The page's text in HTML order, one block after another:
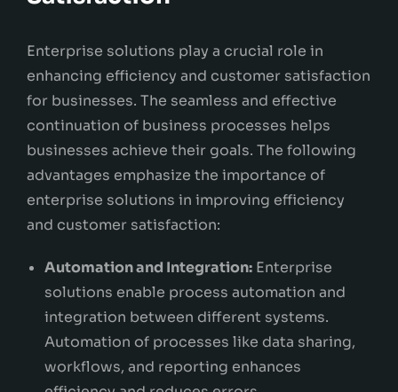
Enterprise solutions play a crucial role in
enhancing efficiency and customer satisfaction
for businesses. The seamless and effective
continuation of business processes helps
businesses achieve their goals. The following
advantages emphasize the importance of
enterprise solutions in improving efficiency
and customer satisfaction:
Automation and Integration: Enterprise
solutions enable process automation and
integration between different systems.
Automation of processes like data sharing,
workflows, and reporting enhances